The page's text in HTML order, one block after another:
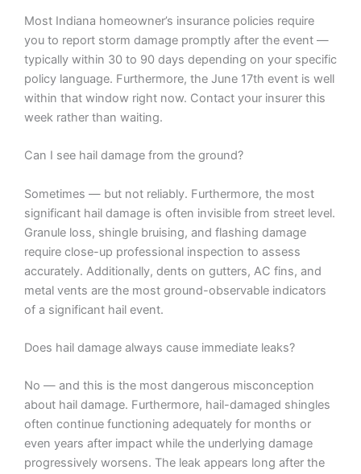
Most Indiana homeowner’s insurance policies require
you to report storm damage promptly after the event —
typically within 30 to 90 days depending on your specific
policy language. Furthermore, the June 17th event is well
within that window right now. Contact your insurer this
week rather than waiting.
Can I see hail damage from the ground?
Sometimes — but not reliably. Furthermore, the most
significant hail damage is often invisible from street level.
Granule loss, shingle bruising, and flashing damage
require close-up professional inspection to assess
accurately. Additionally, dents on gutters, AC fins, and
metal vents are the most ground-observable indicators
of a significant hail event.
Does hail damage always cause immediate leaks?
No — and this is the most dangerous misconception
about hail damage. Furthermore, hail-damaged shingles
often continue functioning adequately for months or
even years after impact while the underlying damage
progressively worsens. The leak appears long after the